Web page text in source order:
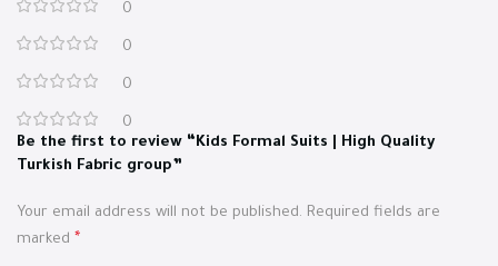
0
0
0
0
Be the first to review “Kids Formal Suits | High Quality
Turkish Fabric group”
Your email address will not be published. Required fields are
marked *